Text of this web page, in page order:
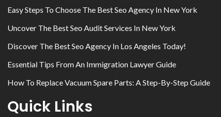
Easy Steps To Choose The Best Seo Agency In New York
Uncover The Best Seo Audit Services In New York
Discover The Best Seo Agency In Los Angeles Today!
Essential Tips From An Immigration Lawyer Guide
How To Replace Vacuum Spare Parts: A Step-By-Step Guide
Quick Links